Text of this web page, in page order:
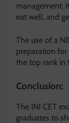
management.
eat well, and
The use of a
preparation
the top rank in
Conclusion:
The INI CET
graduates to